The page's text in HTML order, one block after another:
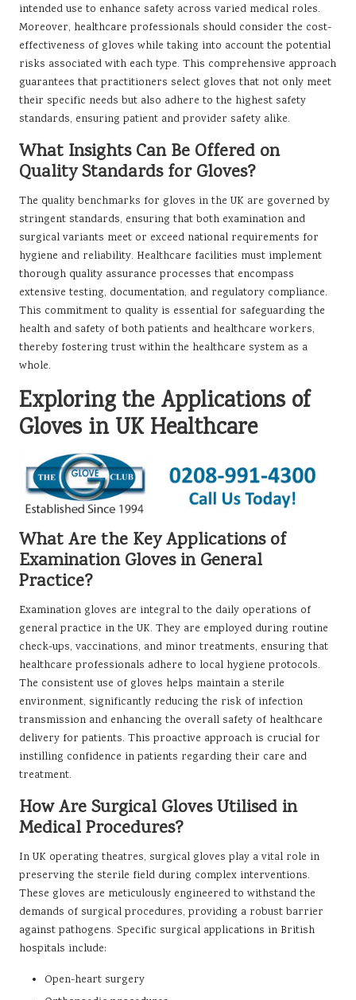
intended use to enhance safety across varied medical roles.
Moreover, healthcare professionals should consider the cost-
effectiveness of gloves while taking into account the potential
risks associated with each type. This comprehensive approach
guarantees that practitioners select gloves that not only meet
their specific needs but also adhere to the highest safety
standards, ensuring patient and provider safety alike.
What Insights Can Be Offered on
Quality Standards for Gloves?
The quality benchmarks for gloves in the UK are governed by
stringent standards, ensuring that both examination and
surgical variants meet or exceed national requirements for
hygiene and reliability. Healthcare facilities must implement
thorough quality assurance processes that encompass
extensive testing, documentation, and regulatory compliance.
This commitment to quality is essential for safeguarding the
health and safety of both patients and healthcare workers,
thereby fostering trust within the healthcare system as a
whole.
Exploring the Applications of
Gloves in UK Healthcare
What Are the Key Applications of
Examination Gloves in General
Practice?
Examination gloves are integral to the daily operations of
general practice in the UK. They are employed during routine
check-ups, vaccinations, and minor treatments, ensuring that
healthcare professionals adhere to local hygiene protocols.
The consistent use of gloves helps maintain a sterile
environment, significantly reducing the risk of infection
transmission and enhancing the overall safety of healthcare
delivery for patients. This proactive approach is crucial for
instilling confidence in patients regarding their care and
treatment.
How Are Surgical Gloves Utilised in
Medical Procedures?
In UK operating theatres, surgical gloves play a vital role in
preserving the sterile field during complex interventions.
These gloves are meticulously engineered to withstand the
demands of surgical procedures, providing a robust barrier
against pathogens. Specific surgical applications in British
hospitals include:
Open-heart surgery